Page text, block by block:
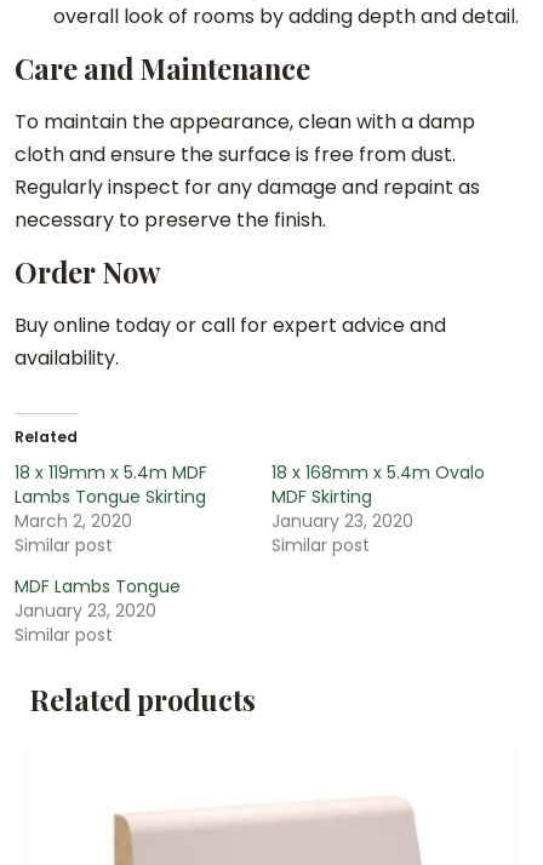
overall look of rooms by adding depth and detail.
Care and Maintenance
To maintain the appearance, clean with a damp
cloth and ensure the surface is free from dust.
Regularly inspect for any damage and repaint as
necessary to preserve the finish.
Order Now
Buy online today or call for expert advice and
availability.
Related
18 x 119mm x 5.4m MDF
Lambs Tongue Skirting
March 2, 2020
Similar post
18 x 168mm x 5.4m Ovalo
MDF Skirting
January 23, 2020
Similar post
MDF Lambs Tongue
January 23, 2020
Similar post
Related products